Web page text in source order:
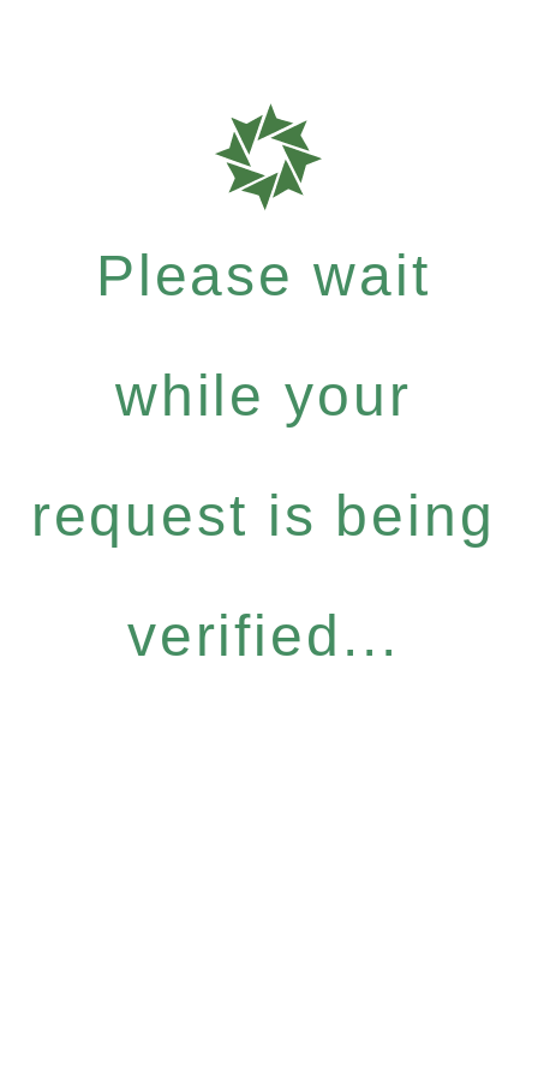
Please wait
while your
request is being
verified...